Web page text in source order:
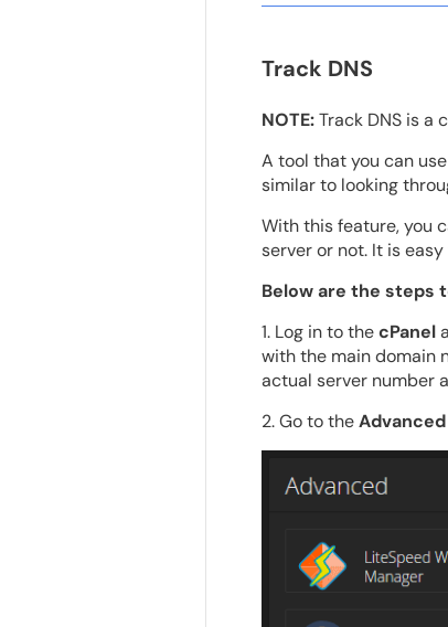
Track DNS
NOTE:Track DNS is a
A tool that you can
similar to looking
With this feature, you
server or not. It is
Below are the steps
1. Log in to thecPanel
with the main domain
actual server number
2. Go to theAdvanced